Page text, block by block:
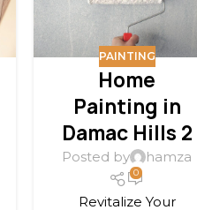
PAINTING
Home
Painting in
Damac Hills 2
Posted by hamza
0
Revitalize Your